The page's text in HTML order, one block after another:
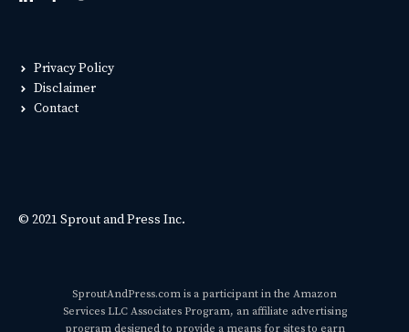
Privacy Policy
Disclaimer
Contact
© 2021 Sprout and Press Inc.
SproutAndPress.com is a participant in the Amazon
Services LLC Associates Program, an affiliate advertising
program designed to provide a means for sites to earn